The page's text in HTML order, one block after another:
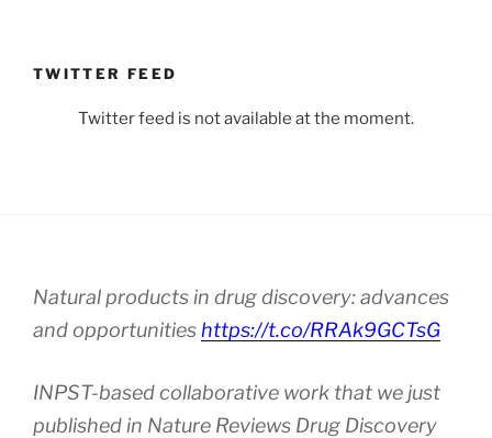
TWITTER FEED
Twitter feed is not available at the moment.
Natural products in drug discovery: advances
and opportunities https://t.co/RRAk9GCTsG
INPST-based collaborative work that we just
published in Nature Reviews Drug Discovery